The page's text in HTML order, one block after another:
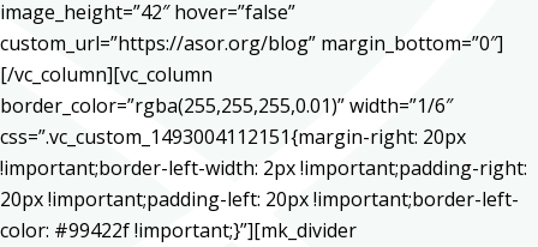
image_height=”42″ hover=”false”
custom_url=”https://asor.org/blog” margin_bottom=”0″]
[/vc_column][vc_column
border_color=”rgba(255,255,255,0.01)” width=”1/6″
css=”.vc_custom_1493004112151{margin-right: 20px
!important;border-left-width: 2px !important;padding-right:
20px !important;padding-left: 20px !important;border-left-
color: #99422f !important;}”][mk_divider